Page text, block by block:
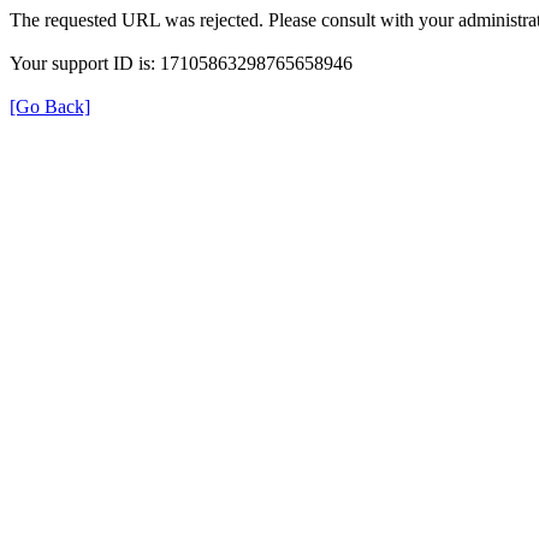
The requested URL was rejected. Please consult with your
Your support ID is: 17105863298765658946
[Go Back]